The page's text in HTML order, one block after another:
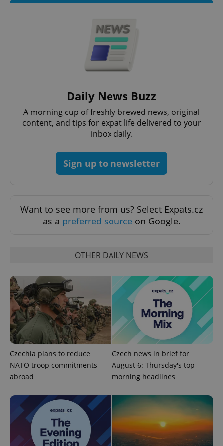
Daily News Buzz
A morning cup of freshly brewed news, original
content, and tips for expat life delivered to your
inbox daily.
Sign up to newsletter
Want to see more from us? Select Expats.cz
as a preferred source on Google.
OTHER DAILY NEWS
Czechia plans to reduce
NATO troop commitments
abroad
Czech news in brief for
August 6: Thursday's top
morning headlines
.expats.cz
add_logo_profile_modal_displayed .expats.cz
^qs_[0-9]+$ .expats.cz
^eps_[0-9]+$ .expats.cz
Google
Privacy Policy